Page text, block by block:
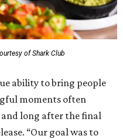
of Shark Club
ability to bring people
moments often
long after the final
“Our goal was to